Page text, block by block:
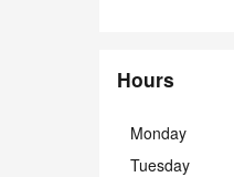
Hours
Monday
Tuesday